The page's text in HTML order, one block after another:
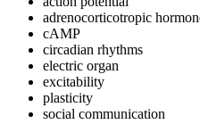
adrenocorticotropic
cAMP
circadian rhythms
electric organ
excitability
plasticity
social communication